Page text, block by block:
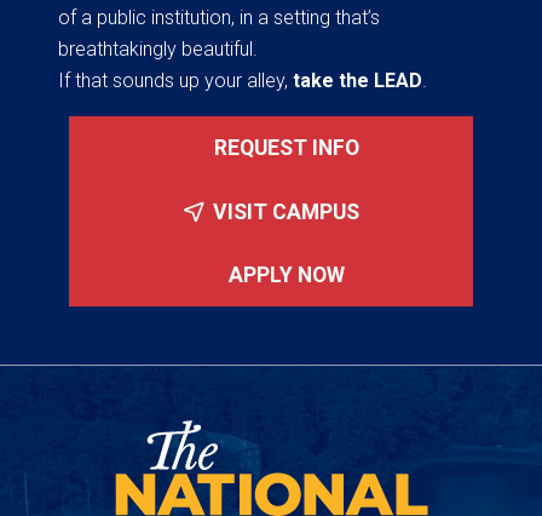
of a public institution, in a setting that’s
breathtakingly beautiful.
If that sounds up your alley, take the LEAD.
REQUEST INFO
VISIT CAMPUS
APPLY NOW